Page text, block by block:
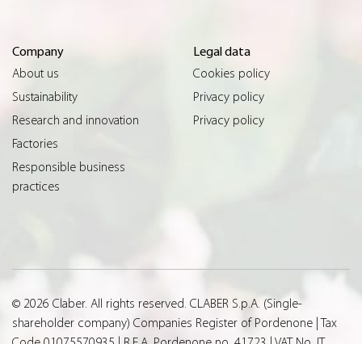
Company
About us
Sustainability
Research and innovation
Factories
Responsible business
practices
Legal data
Cookies policy
Privacy policy
Privacy policy
© 2026 Claber. All rights reserved. CLABER S.p.A. (Single-
shareholder company) Companies Register of Pordenone | Tax